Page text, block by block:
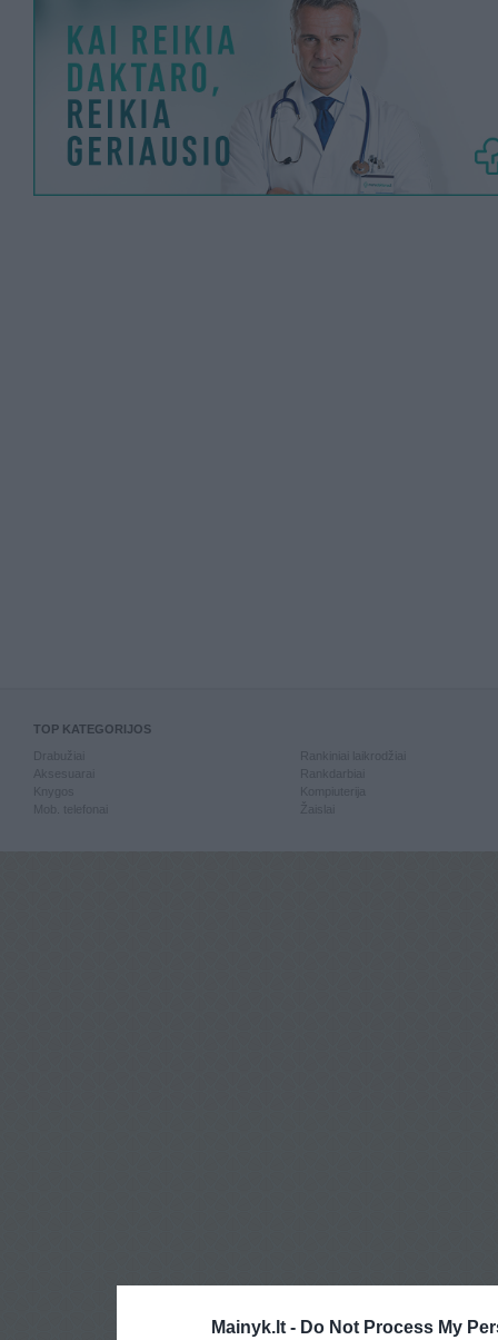
Mainyk.lt - Do Not Process My
TOP KATEGORIJOS
Knygos
Mob. telefonai
Kompiuterija
Žaislai